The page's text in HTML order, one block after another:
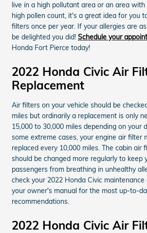
live in a high pollutant area or an area with
high pollen count, it's a great idea for you
filters once per year. If your allergies are
be delighted you did! Schedule your
Honda Fort Pierce today!
2022 Honda Civic Air
Replacement
Air filters on your vehicle should be
miles but ordinarily a replacement is only
15,000 to 30,000 miles depending on your
some extreme cases, your engine air filter
replaced every 10,000 miles. The cabin air
should be changed more regularly to keep
passengers from breathing in unhealthy
check your 2022 Honda Civic
your owner's manual for the most up-to-
recommendations.
2022 Honda Civic Air